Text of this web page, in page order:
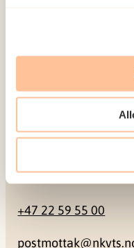
Contact
+47 22 59 55 00